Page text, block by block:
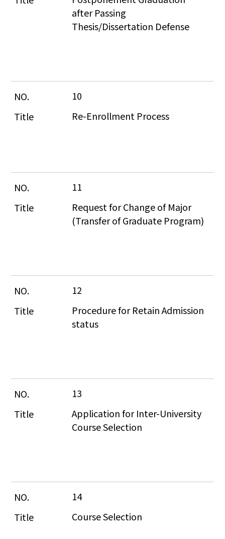
after Passing
Thesis/Dissertation Defense
10
Re-Enrollment Process
11
Request for Change of Major
(Transfer of Graduate Program)
12
Procedure for Retain Admission
status
13
Application for Inter-University
Course Selection
14
Course Selection